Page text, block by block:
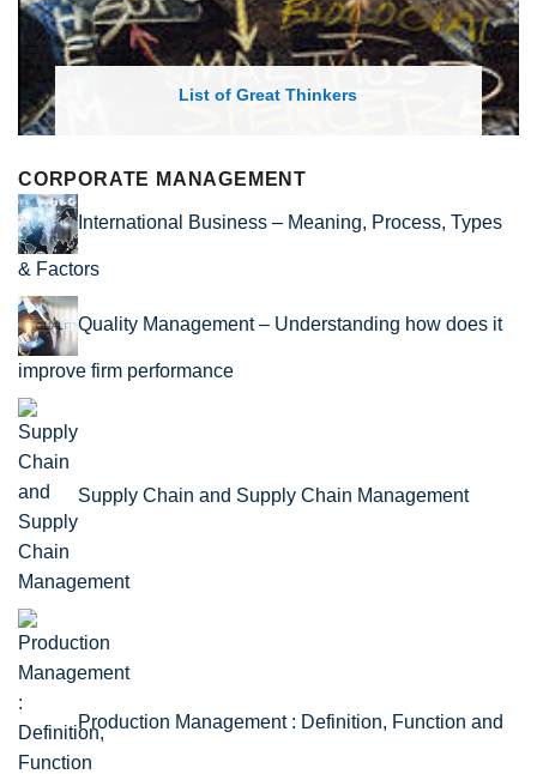
List of Great Thinkers
CORPORATE MANAGEMENT
International Business – Meaning, Process, Types
& Factors
Quality Management – Understanding how does it
improve firm performance
Supply Chain and Supply Chain Management
Production Management : Definition, Function and